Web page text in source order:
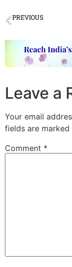
PREVIOUS
Leave a
Your email
fields are marked
Comment *